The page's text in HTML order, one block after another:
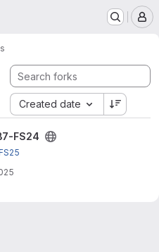
Created date
FS24